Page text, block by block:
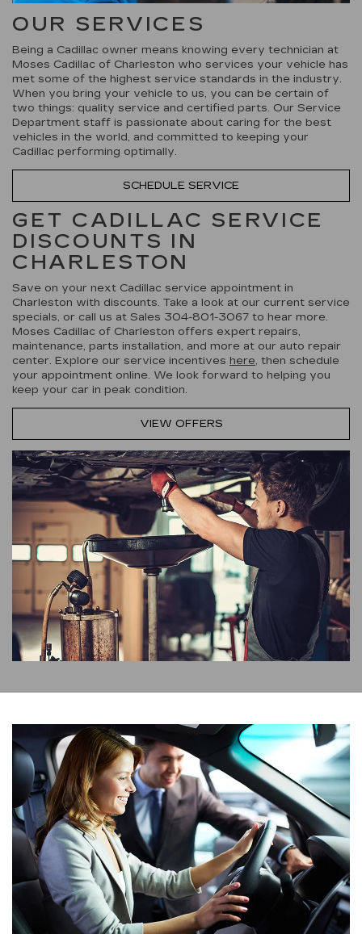
OUR SERVICES
Being a Cadillac owner means knowing every technician at
Moses Cadillac of Charleston who services your vehicle has
met some of the highest service standards in the industry.
When you bring your vehicle to us, you can be certain of
two things: quality service and certified parts. Our Service
Department staff is passionate about caring for the best
vehicles in the world, and committed to keeping your
Cadillac performing optimally.
SCHEDULE SERVICE
GET CADILLAC SERVICE
DISCOUNTS IN
CHARLESTON
Save on your next Cadillac service appointment in
Charleston with discounts. Take a look at our current service
specials, or call us at Sales 304-801-3067 to hear more.
Moses Cadillac of Charleston offers expert repairs,
maintenance, parts installation, and more at our auto repair
center. Explore our service incentives here, then schedule
your appointment online. We look forward to helping you
keep your car in peak condition.
VIEW OFFERS